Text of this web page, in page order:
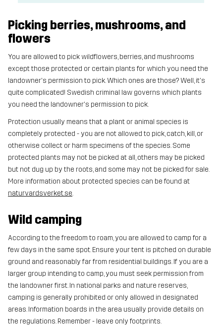
Picking berries, mushrooms, and
flowers
You are allowed to pick wildflowers, berries, and mushrooms
except those protected or certain plants for which you need the
landowner's permission to pick. Which ones are those? Well, it's
quite complicated! Swedish criminal law governs which plants
you need the landowner's permission to pick.
Protection usually means that a plant or animal species is
completely protected - you are not allowed to pick, catch, kill, or
otherwise collect or harm specimens of the species. Some
protected plants may not be picked at all, others may be picked
but not dug up by the roots, and some may not be picked for sale.
More information about protected species can be found at
naturvardsverket.se.
Wild camping
According to the freedom to roam, you are allowed to camp for a
few days in the same spot. Ensure your tent is pitched on durable
ground and reasonably far from residential buildings. If you are a
larger group intending to camp, you must seek permission from
the landowner first. In national parks and nature reserves,
camping is generally prohibited or only allowed in designated
areas. Information boards in the area usually provide details on
the regulations. Remember - leave only footprints.